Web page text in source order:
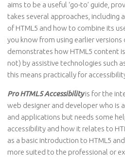
aims to be a useful ‘go-to’ guide,
takes several approaches, including
of HTML5 and how to combine its
you know from using earlier versions
demonstrates how HTML5 content
not) by assistive technologies such
this means practically for
Pro HTML5 Accessibilityis for the
web designer and developer who is
and applications but needs some
accessibility and how it relates to
as a basic introduction to HTML5
more suited to the professional or